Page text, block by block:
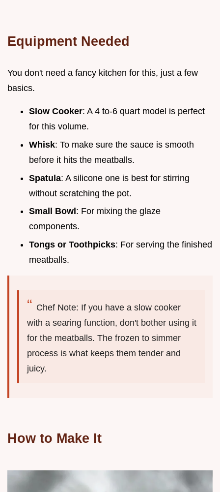
Equipment Needed
You don't need a fancy kitchen for this, just a few
basics.
Slow Cooker: A 4 to-6 quart model is perfect
for this volume.
Whisk: To make sure the sauce is smooth
before it hits the meatballs.
Spatula: A silicone one is best for stirring
without scratching the pot.
Small Bowl : For mixing the glaze
components.
Tongs or Toothpicks: For serving the finished
meatballs.
Chef Note: If you have a slow cooker
with a searing function, don't bother using it
for the meatballs. The frozen to simmer
process is what keeps them tender and
juicy.
How to Make It